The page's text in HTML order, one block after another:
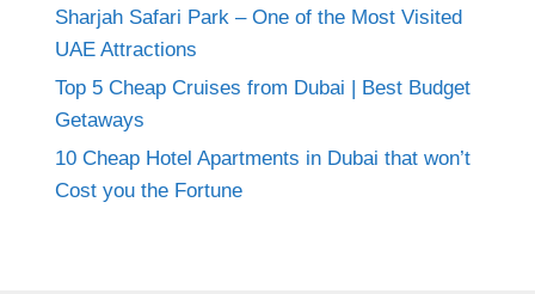
Sharjah Safari Park – One of the Most Visited
UAE Attractions
Top 5 Cheap Cruises from Dubai | Best Budget
Getaways
10 Cheap Hotel Apartments in Dubai that won’t
Cost you the Fortune